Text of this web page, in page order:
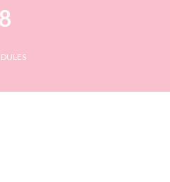
8